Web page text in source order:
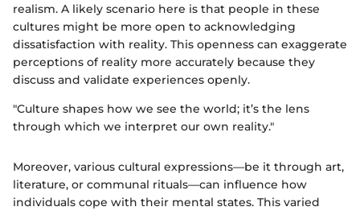
realism. A likely scenario here is that people in these
cultures might be more open to acknowledging
dissatisfaction with reality. This openness can exaggerate
perceptions of reality more accurately because they
discuss and validate experiences openly.
"Culture shapes how we see the world; it’s the lens
through which we interpret our own reality."
Moreover, various cultural expressions—be it through art,
literature, or communal rituals—can influence how
individuals cope with their mental states. This varied